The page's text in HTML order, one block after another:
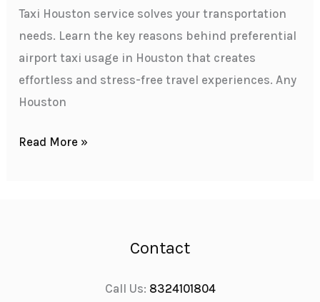
Taxi Houston service solves your transportation
needs. Learn the key reasons behind preferential
airport taxi usage in Houston that creates
effortless and stress-free travel experiences. Any
Houston
Read More »
Contact
Call Us: 8324101804